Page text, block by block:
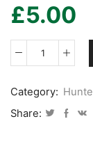
£5.00
Hunter
-
IMG30
quantity
Category:
Share: